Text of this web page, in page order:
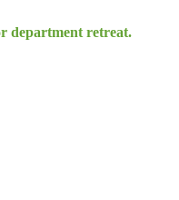
department retreat.